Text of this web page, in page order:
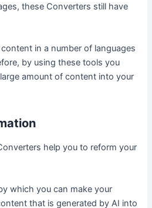
these Converters still have
in a number of languages
by using these tools you
amount of content into your
help you to reform your
which you can make your
that is generated by AI into